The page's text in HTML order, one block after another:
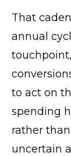
That
annual
to act on
spending
rather
uncertain